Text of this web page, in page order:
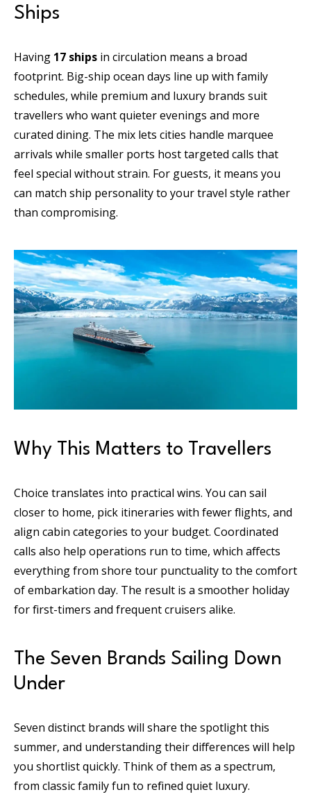
Ships
Having 17 ships in circulation means a broad
footprint. Big-ship ocean days line up with family
schedules, while premium and luxury brands suit
travellers who want quieter evenings and more
curated dining. The mix lets cities handle marquee
arrivals while smaller ports host targeted calls that
feel special without strain. For guests, it means you
can match ship personality to your travel style rather
than compromising.
Why This Matters to Travellers
Choice translates into practical wins. You can sail
closer to home, pick itineraries with fewer flights, and
align cabin categories to your budget. Coordinated
calls also help operations run to time, which affects
everything from shore tour punctuality to the comfort
of embarkation day. The result is a smoother holiday
for first-timers and frequent cruisers alike.
The Seven Brands Sailing Down
Under
Seven distinct brands will share the spotlight this
summer, and understanding their differences will help
you shortlist quickly. Think of them as a spectrum,
from classic family fun to refined quiet luxury.